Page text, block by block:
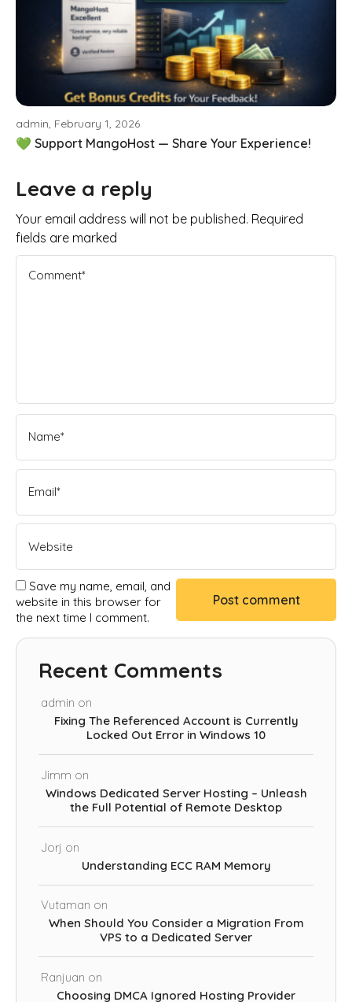
admin, February 1, 2026
💚 Support MangoHost — Share Your Experience!
Leave a reply
Your email address will not be published. Required
fields are marked
Save my name, email, and
website in this browser for
the next time I comment.
Recent Comments
admin on
Fixing The Referenced Account is Currently
Locked Out Error in Windows 10
Jimm on
Windows Dedicated Server Hosting – Unleash
the Full Potential of Remote Desktop
Jorj on
Understanding ECC RAM Memory
Vutaman on
When Should You Consider a Migration From
VPS to a Dedicated Server
Ranjuan on
Choosing DMCA Ignored Hosting Provider